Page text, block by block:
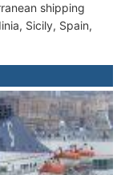
shipping
Sicily, Spain,